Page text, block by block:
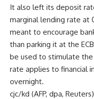
It also left its deposit
marginal lending rate at
meant to encourage
than parking it at the
be used to stimulate the
rate applies to financial
overnight.
cjc/kd (AFP, dpa, Reuters)